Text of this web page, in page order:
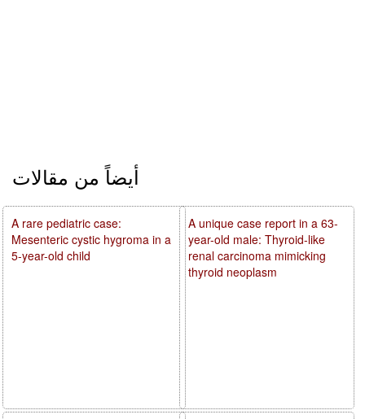
أيضاً من مقالات
A unique case report in a 63-
year-old male: Thyroid-like
renal carcinoma mimicking
thyroid neoplasm
A rare pediatric case:
Mesenteric cystic hygroma in a
5-year-old child